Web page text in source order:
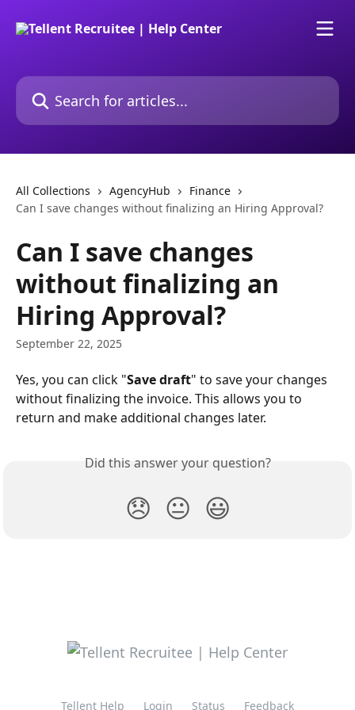
Search for articles...
All Collections AgencyHub
Finance
Can I save changes without finalizing an Hiring Approval?
Can I save changes
without finalizing an
Hiring Approval?
September 22, 2025
Yes, you can click "Save draft" to save your changes
without finalizing the invoice. This allows you to
return and make additional changes later.
Did this answer your question?
😞 😐 😃
Tellent Help Login Status Feedback